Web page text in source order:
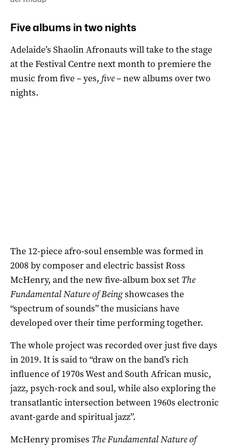
Five albums in two nights
Adelaide’s Shaolin Afronauts will take to the stage
at the Festival Centre next month to premiere the
music from five – yes, five– new albums over two
nights.
The 12-piece afro-soul ensemble was formed in
2008 by composer and electric bassist Ross
McHenry, and the new five-album box set The
Fundamental Nature of Beingshowcases the
“spectrum of sounds” the musicians have
developed over their time performing together.
The whole project was recorded over just five days
in 2019. It is said to “draw on the band’s rich
influence of 1970s West and South African music,
jazz, psych-rock and soul, while also exploring the
transatlantic intersection between 1960s electronic
avant-garde and spiritual jazz”.
McHenry promises The Fundamental Nature of